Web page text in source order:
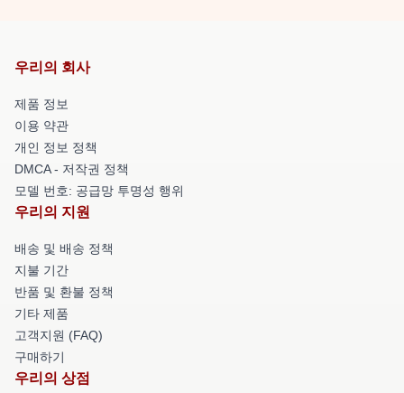
우리의 회사
제품 정보
이용 약관
개인 정보 정책
DMCA - 저작권 정책
모델 번호: 공급망 투명성 행위
우리의 지원
배송 및 배송 정책
지불 기간
반품 및 환불 정책
기타 제품
고객지원 (FAQ)
구매하기
우리의 상점